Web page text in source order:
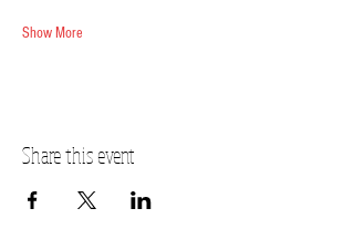
Show More
Share this event